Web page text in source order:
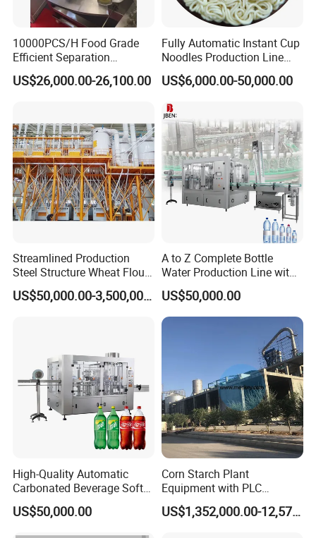
10000PCS/H Food Grade
Efficient Separation
Automatic Egg Breaking
Machine
US$26,000.00-26,100.00
Fully Automatic Instant Cup
Noodles Production Line
Manufacturer in China
US$6,000.00-50,000.00
Streamlined Production
Steel Structure Wheat Flour
Integrated Grain Milling for
Flour Manufacturers
US$50,000.00-3,500,000.00
A to Z Complete Bottle
Water Production Line with
Purifying Filling Labeling
US$50,000.00
High-Quality Automatic
Carbonated Beverage Soft
Drinks Production Line with
Filling Packing Machine
US$50,000.00
Corn Starch Plant
Equipment with PLC
Automatic Control
US$1,352,000.00-12,574,000.00